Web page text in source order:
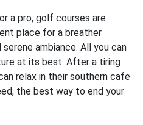
a pro, golf courses are
place for a breather
ambiance. All you can
at its best. After a tiring
relax in their southern cafe
the best way to end your